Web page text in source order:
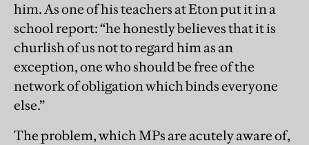
him. As one of his teachers at Eton put it in a
school report: “he honestly believes that it is
churlish of us not to regard him as an
exception, one who should be free of the
network of obligation which binds everyone
else.”
The problem, which MPs are acutely aware of,